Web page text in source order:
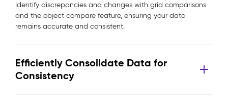
Identify discrepancies and changes with grid comparisons
and the object compare feature, ensuring your data
remains accurate and consistent.
Efficiently Consolidate Data for
Consistency